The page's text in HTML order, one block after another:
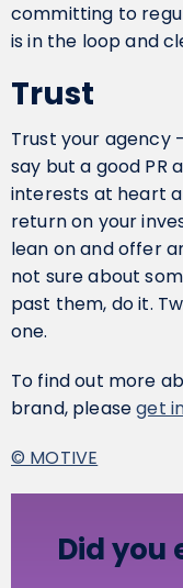
committing to
is in the loop and
Trust
Trust your agency
say but a good PR
interests at heart
return on your
lean on and offer
not sure about
past them, do it.
one.
To find out more
brand, pleaseget
© MOTIVE
Did you